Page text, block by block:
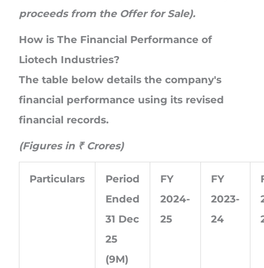
proceeds from the Offer for Sale).
How is The Financial Performance of
Liotech Industries?
The table below details the company's
financial performance using its revised
financial records.
(Figures in ₹Crores)
Particulars
Period
Ended
31 Dec
25
(9M)
FY
2024-
25
FY
2023-
24